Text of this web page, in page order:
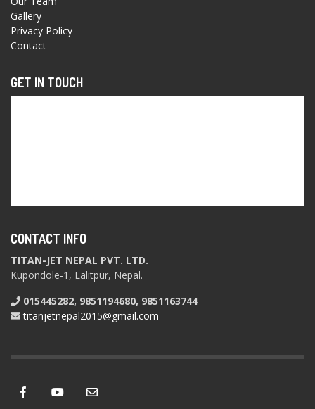
Gallery
Privacy Policy
Contact
GET IN TOUCH
CONTACT INFO
TITAN-JET NEPAL PVT. LTD.
Kupondole-1, Lalitpur, Nepal.
015445282, 9851194680, 9851163744
titanjetnepal2015@gmail.com